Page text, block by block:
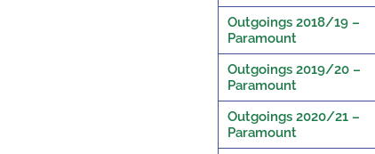
Outgoings 2018/19 –
Paramount
Outgoings 2019/20 –
Paramount
Outgoings 2020/21 –
Paramount